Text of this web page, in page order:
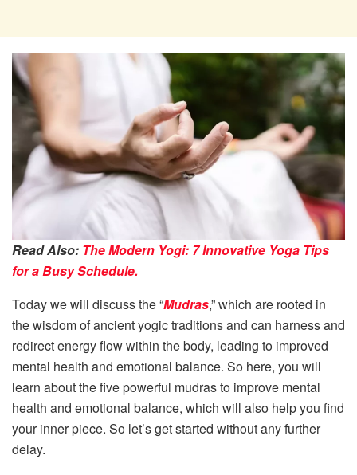
Read Also: The Modern Yogi: 7 Innovative Yoga Tips
for a Busy Schedule.
Today we will discuss the “Mudras,” which are rooted in
the wisdom of ancient yogic traditions and can harness and
redirect energy flow within the body, leading to improved
mental health and emotional balance. So here, you will
learn about the five powerful mudras to improve mental
health and emotional balance, which will also help you find
your inner piece. So let’s get started without any further
delay.